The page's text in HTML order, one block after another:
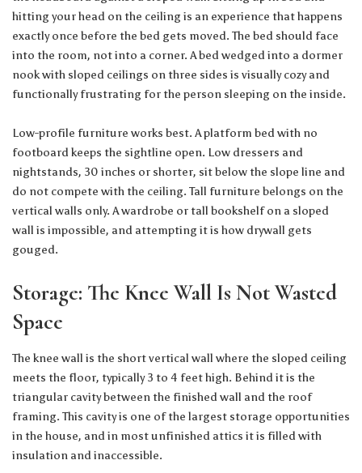
hitting your head on the ceiling is an experience that happens
exactly once before the bed gets moved. The bed should face
into the room, not into a corner. A bed wedged into a dormer
nook with sloped ceilings on three sides is visually cozy and
functionally frustrating for the person sleeping on the inside.
Low-profile furniture works best. A platform bed with no
footboard keeps the sightline open. Low dressers and
nightstands, 30 inches or shorter, sit below the slope line and
do not compete with the ceiling. Tall furniture belongs on the
vertical walls only. A wardrobe or tall bookshelf on a sloped
wall is impossible, and attempting it is how drywall gets
gouged.
Storage: The Knee Wall Is Not Wasted
Space
The knee wall is the short vertical wall where the sloped ceiling
meets the floor, typically 3 to 4 feet high. Behind it is the
triangular cavity between the finished wall and the roof
framing. This cavity is one of the largest storage opportunities
in the house, and in most unfinished attics it is filled with
insulation and inaccessible.